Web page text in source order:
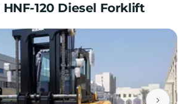
HNF-120 Diesel Forklift